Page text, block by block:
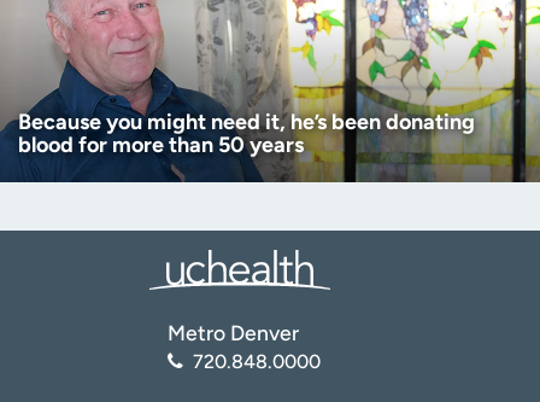
Because you might need it, he’s been donating
blood for more than 50 years
Metro Denver
720.848.0000